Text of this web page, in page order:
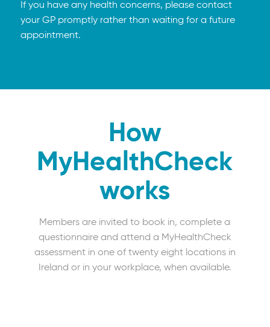
If you have any health concerns, please contact
your GP promptly rather than waiting for a future
appointment.
How
MyHealthCheck
works
Members are invited to book in, complete a
questionnaire and attend a MyHealthCheck
assessment in one of twenty eight locations in
Ireland or in your workplace, when available.